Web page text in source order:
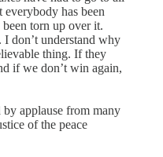
has been
torn up over it.
I don’t understand why
thing. If they
if we don’t win again,
applause from many
of the peace